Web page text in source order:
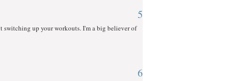
5
switching up your workouts. I'm a big believer of
6